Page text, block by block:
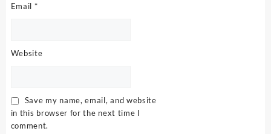
Email *
Website
Save my name, email, and website
in this browser for the next time I
comment.